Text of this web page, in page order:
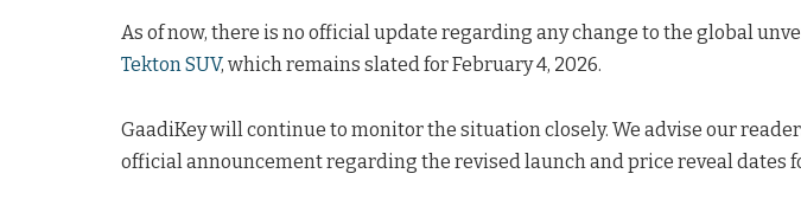
As of now, there is no official update regarding any change to the global
Tekton SUV, which remains slated for February 4, 2026.
GaadiKey will continue to monitor the situation closely. We advise our
official announcement regarding the revised launch and price reveal dates